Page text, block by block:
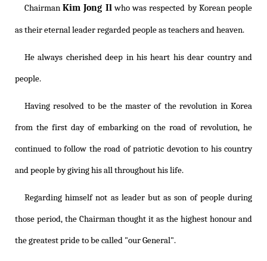
ChairmanKim Jong Ilwho was respected by Korean people
as their eternal leader regarded people as teachers and heaven.
He always cherished deep in his heart his dear country and
people.
Having resolved to be the master of the revolution in Korea
from the first day of embarking on the road of revolution, he
continued to follow the road of patriotic devotion to his country
and people by giving his all throughout his life.
Regarding himself not as leader but as son of people during
those period, the Chairman thought it as the highest honour and
the greatest pride to be called "our General".